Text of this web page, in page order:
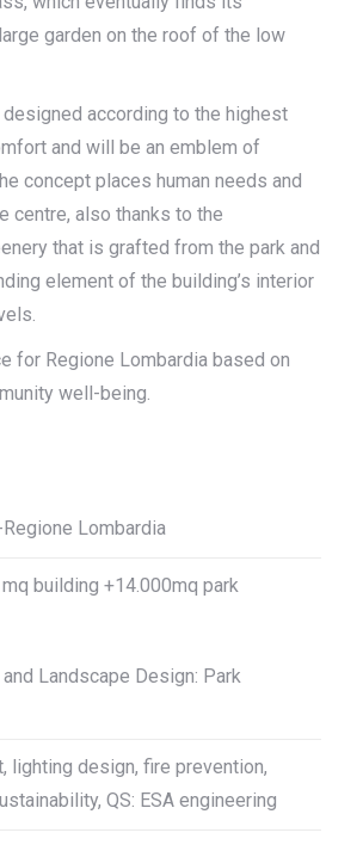
garden on the roof of the low
according to the highest
and will be an emblem of
concept places human needs and
centre, also thanks to the
that is grafted from the park and
element of the building’s interior
for Regione Lombardia based on
well-being.
Lombardia
building +14.000mq park
Landscape Design: Park
lighting design, fire prevention,
QS: ESA engineering